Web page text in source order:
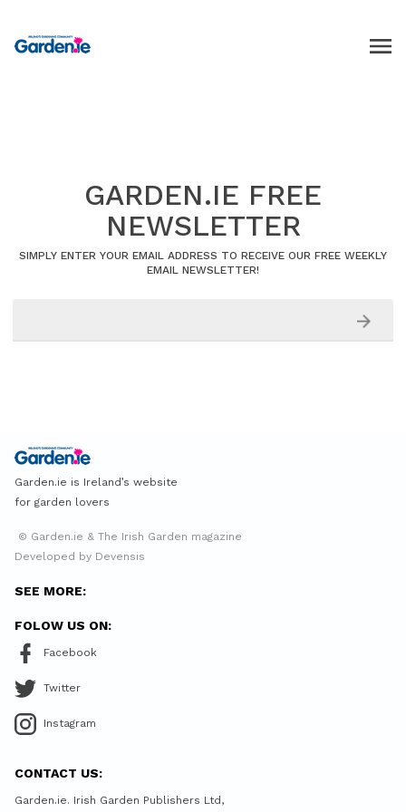
GARDEN.IE FREE
NEWSLETTER
SIMPLY ENTER YOUR EMAIL ADDRESS TO RECEIVE OUR FREE WEEKLY
EMAIL NEWSLETTER!
Garden.ie is Ireland’s website
for garden lovers
© Garden.ie & The Irish Garden magazine
Developed by Devensis
SEE MORE:
FOLOW US ON:
Facebook
Twitter
Instagram
CONTACT US:
Garden.ie. Irish Garden Publishers Ltd,